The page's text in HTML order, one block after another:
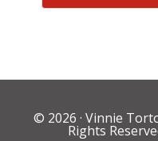
© 2026 · Vinnie
Rights